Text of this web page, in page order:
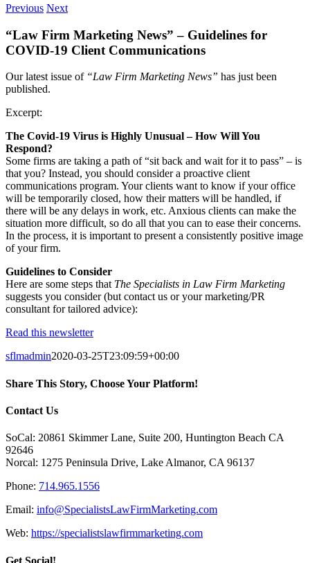
Previous Next
“Law Firm Marketing News” – Guidelines for
COVID-19 Client Communications
Our latest issue of “Law Firm Marketing News” has just been
published.
Excerpt:
The Covid-19 Virus is Highly Unusual – How Will You
Respond?
Some firms are taking a path of “sit back and wait for it to pass” – is
that you? Instead, you should consider a proactive client
communications program. Your clients want to know if your office
will be temporarily closed, how their matters will be handled, if
there will be any delays in work, etc. Anxious clients can make the
situation more difficult, so do all that you can to ease their concerns.
In the process, it is important to present a consistently positive image
of your firm.
Guidelines to Consider
Here are some steps that The Specialists in Law Firm Marketing
suggests you consider (but contact us or your marketing/PR
consultant for tailored advice):
Read this newsletter
sflmadmin2020-03-25T23:09:59+00:00
Share This Story, Choose Your Platform!
Facebook
X
Reddit
LinkedIn
Tumblr
Pinterest
Vk
Email
Contact Us
SoCal: 20861 Skimmer Lane, Suite 200, Huntington Beach CA
92646
Norcal: 1275 Peninsula Drive, Lake Almanor, CA 96137
Phone: 714.965.1556
Email: info@SpecialistsLawFirmMarketing.com
Web: https://specialistslawfirmmarketing.com
Get Social!